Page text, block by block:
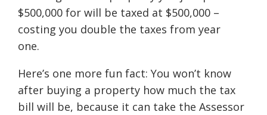
$500,000 for will be taxed at $500,000 –
costing you double the taxes from year
one.
Here’s one more fun fact: You won’t know
after buying a property how much the tax
bill will be, because it can take the Assessor